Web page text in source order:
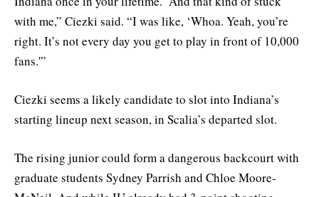
with me,” Ciezki said. “I was like, ‘Whoa. Yeah, you’re
right. It’s not every day you get to play in front of 10,000
fans.'”
Ciezki seems a likely candidate to slot into Indiana’s
starting lineup next season, in Scalia’s departed slot.
The rising junior could form a dangerous backcourt with
graduate students Sydney Parrish and Chloe Moore-